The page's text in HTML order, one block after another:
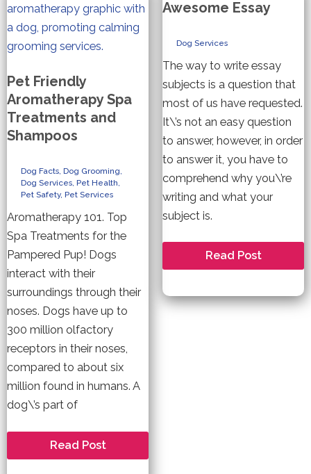
Dog
Pet Friendly
Aromatherapy Spa
Treatments and
Shampoos
Dog Facts, Dog Grooming,
Dog Services, Pet Health,
Pet Safety, Pet Services
Aromatherapy 101. Top
Spa Treatments for the
Pampered Pup! Dogs
interact with their
surroundings through their
noses. Dogs have up to
300 million olfactory
receptors in their noses,
compared to about six
million found in humans. A
dog\’s part of
Pet
Read Post
Awesome Essay
Dog Services
The way to write essay
subjects is a question that
most of us have requested.
It\’s not an easy question
to answer, however, in order
to answer it, you have to
comprehend why you\’re
writing and what your
subject is.
How
Awesome
Essay
Read Post